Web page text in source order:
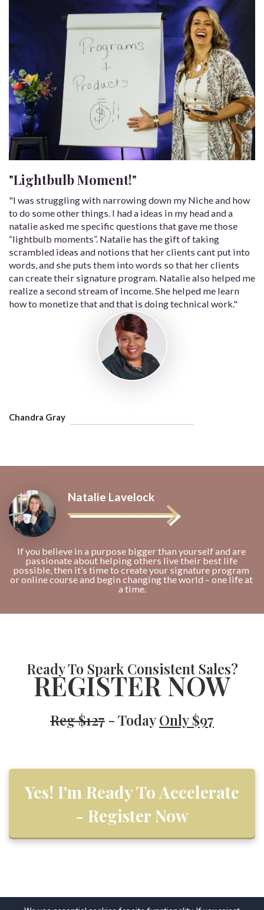
"Lightbulb Moment!"
"I was struggling with narrowing down my Niche and how
to do some other things. I had a ideas in my head and a
natalie asked me specific questions that gave me those
“lightbulb moments”. Natalie has the gift of taking
scrambled ideas and notions that her clients cant put into
words, and she puts them into words so that her clients
can create their signature program. Natalie also helped me
realize a second stream of income. She helped me learn
how to monetize that and that is doing technical work."
Chandra Gray
Natalie Lavelock
If you believe in a purpose bigger than yourself and are
passionate about helping others live their best life
possible, then it’s time to create your signature program
or online course and begin changing the world – one life at
a time.
Ready To Spark Consistent Sales?
REGISTER NOW
Reg $127 - TodayOnly $97
Yes! I'm Ready To Accelerate
- Register Now